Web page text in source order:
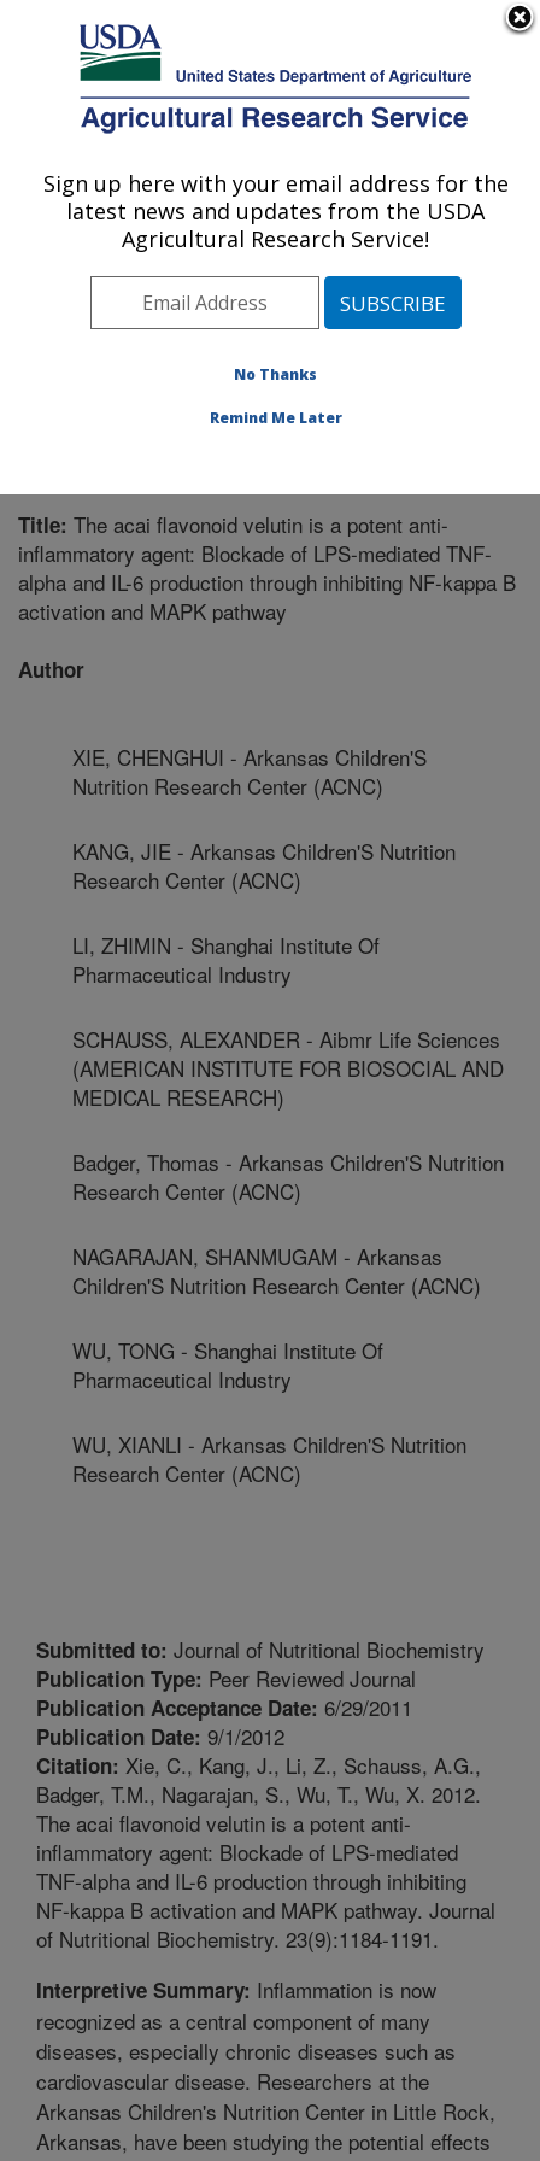
Here's how you know
Agricultural Research Service
U.S. DEPARTMENT OF AGRICULTURE
Microbiome and Metabolism Research
Unit: Little Rock, AR
Southeast Area Little Rock, Arkansas
Publications at this Location» Publication #270369
Title: The acai flavonoid velutin is a potent anti-
inflammatory agent: Blockade of LPS-mediated TNF-
alpha and IL-6 production through inhibiting NF-kappa B
activation and MAPK pathway
Author
XIE, CHENGHUI - Arkansas Children'S
Nutrition Research Center (ACNC)
KANG, JIE - Arkansas Children'S Nutrition
Research Center (ACNC)
LI, ZHIMIN - Shanghai Institute Of
Pharmaceutical Industry
SCHAUSS, ALEXANDER - Aibmr Life Sciences
(AMERICAN INSTITUTE FOR BIOSOCIAL AND
MEDICAL RESEARCH)
Badger, Thomas - Arkansas Children'S Nutrition
Research Center (ACNC)
NAGARAJAN, SHANMUGAM - Arkansas
Children'S Nutrition Research Center (ACNC)
WU, TONG - Shanghai Institute Of
Pharmaceutical Industry
WU, XIANLI - Arkansas Children'S Nutrition
Research Center (ACNC)
Submitted to: Journal of Nutritional Biochemistry
Publication Type: Peer Reviewed Journal
Publication Acceptance Date: 6/29/2011
Publication Date: 9/1/2012
Citation: Xie, C., Kang, J., Li, Z., Schauss, A.G.,
Badger, T.M., Nagarajan, S., Wu, T., Wu, X. 2012.
The acai flavonoid velutin is a potent anti-
inflammatory agent: Blockade of LPS-mediated
TNF-alpha and IL-6 production through inhibiting
NF-kappa B activation and MAPK pathway. Journal
of Nutritional Biochemistry. 23(9):1184-1191.
Interpretive Summary: Inflammation is now
recognized as a central component of many
diseases, especially chronic diseases such as
cardiovascular disease. Researchers at the
Arkansas Children's Nutrition Center in Little Rock,
Arkansas, have been studying the potential effects
Sign up here with your email address for the
latest news and updates from the USDA
Agricultural Research Service!
No Thanks
Remind Me Later